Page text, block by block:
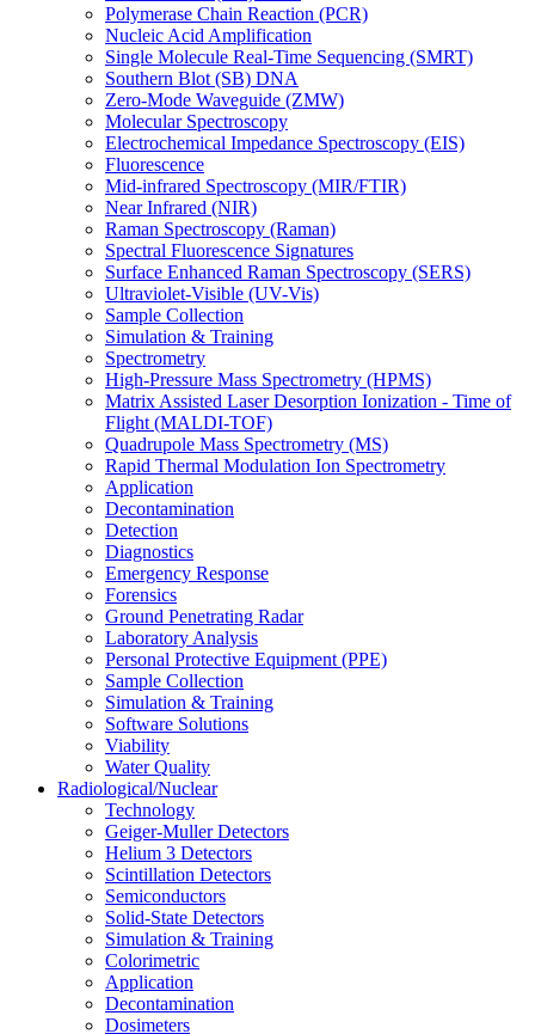
Polymerase Chain Reaction (PCR)
Nucleic Acid Amplification
Single Molecule Real-Time Sequencing (SMRT)
Southern Blot (SB) DNA
Zero-Mode Waveguide (ZMW)
Molecular Spectroscopy
Electrochemical Impedance Spectroscopy (EIS)
Fluorescence
Mid-infrared Spectroscopy (MIR/FTIR)
Near Infrared (NIR)
Raman Spectroscopy (Raman)
Spectral Fluorescence Signatures
Surface Enhanced Raman Spectroscopy (SERS)
Ultraviolet-Visible (UV-Vis)
Sample Collection
Simulation & Training
Spectrometry
High-Pressure Mass Spectrometry (HPMS)
Matrix Assisted Laser Desorption Ionization - Time of
Flight (MALDI-TOF)
Quadrupole Mass Spectrometry (MS)
Rapid Thermal Modulation Ion Spectrometry
Application
Decontamination
Detection
Diagnostics
Emergency Response
Forensics
Ground Penetrating Radar
Laboratory Analysis
Personal Protective Equipment (PPE)
Sample Collection
Simulation & Training
Software Solutions
Viability
Water Quality
Radiological/Nuclear
Technology
Geiger-Muller Detectors
Helium 3 Detectors
Scintillation Detectors
Semiconductors
Solid-State Detectors
Simulation & Training
Colorimetric
Application
Decontamination
Dosimeters